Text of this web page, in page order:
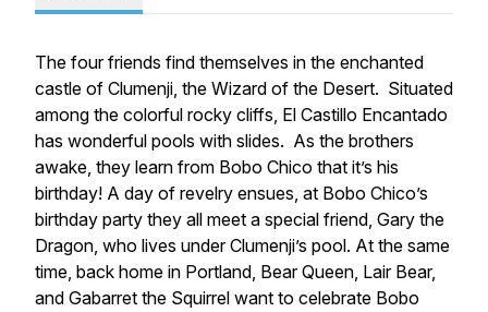
The four friends find themselves in the enchanted
castle of Clumenji, the Wizard of the Desert. Situated
among the colorful rocky cliffs, El Castillo Encantado
has wonderful pools with slides. As the brothers
awake, they learn from Bobo Chico that it’s his
birthday! A day of revelry ensues, at Bobo Chico’s
birthday party they all meet a special friend, Gary the
Dragon, who lives under Clumenji’s pool. At the same
time, back home in Portland, Bear Queen, Lair Bear,
and Gabarret the Squirrel want to celebrate Bobo